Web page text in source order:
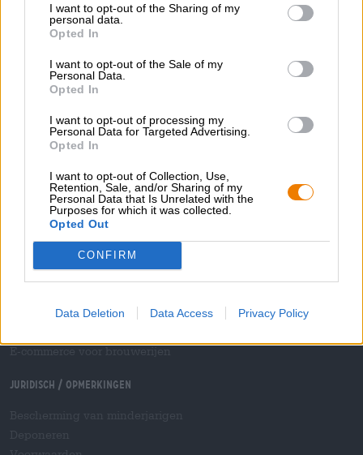
I want to opt-out of the Sharing of my
personal data.
Opted In
I want to opt-out of the Sale of my
Personal Data.
Opted In
I want to opt-out of processing my
Personal Data for Targeted Advertising.
Opted In
I want to opt-out of Collection, Use,
Retention, Sale, and/or Sharing of my
Personal Data that Is Unrelated with the
Purposes for which it was collected.
Opted Out
CONFIRM
Data Deletion Data Access Privacy Policy
Downloads
Contact
Wij helpen u
Betalingsmethoden
Scheepvaart / Internationaal
Veelgestelde vragen
Bierothek®- Partner
Zakelijke klanten
Opname in het Bierothek-assortiment
Accijnsplatform
Juridisch / Opmerkingen